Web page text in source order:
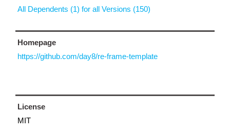
All Dependents (1) for all Versions (150)
Homepage
https://github.com/day8/re-frame-template
License
MIT